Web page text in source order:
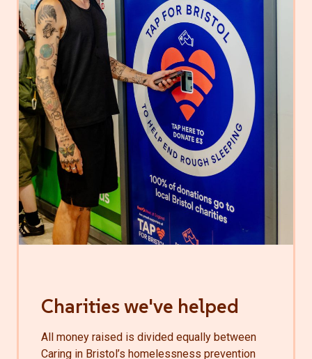
Charities we've helped
All money raised is divided equally between
Caring in Bristol’s homelessness prevention